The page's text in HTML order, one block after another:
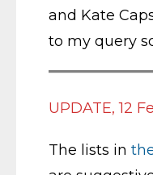
and Kate
to my query
UPDATE, 12
The lists in